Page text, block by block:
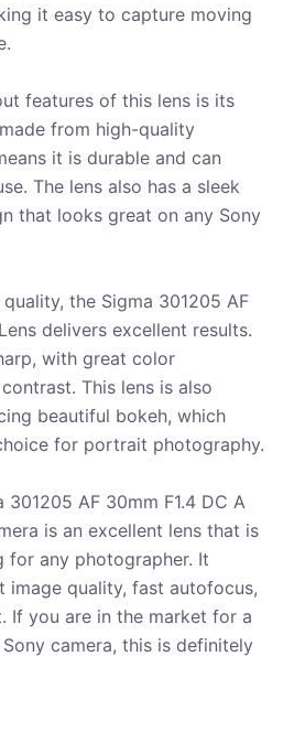
it easy to capture moving
features of this lens is its
from high-quality
it is durable and can
The lens also has a sleek
that looks great on any Sony
the Sigma 301205 AF
delivers excellent results.
with great color
This lens is also
beautiful bokeh, which
for portrait photography.
301205 AF 30mm F1.4 DC A
is an excellent lens that is
for any photographer. It
image quality, fast autofocus,
If you are in the market for a
camera, this is definitely